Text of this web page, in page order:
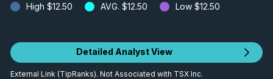
High $12.50 AVG. $12.50 Low $12.50
Detailed Analyst View
External Link (TipRanks). Not Associated with TSX Inc.